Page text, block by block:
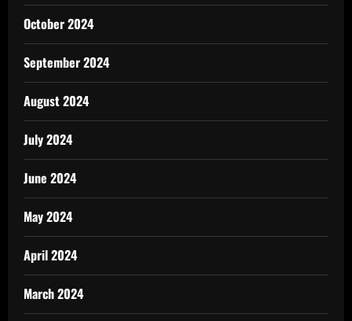
October 2024
September 2024
August 2024
July 2024
June 2024
May 2024
April 2024
March 2024